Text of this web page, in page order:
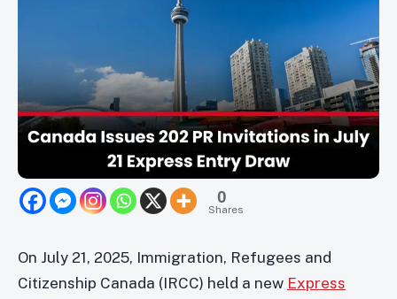
0
Shares
On July 21, 2025, Immigration, Refugees and
Citizenship Canada (IRCC) held a new Express